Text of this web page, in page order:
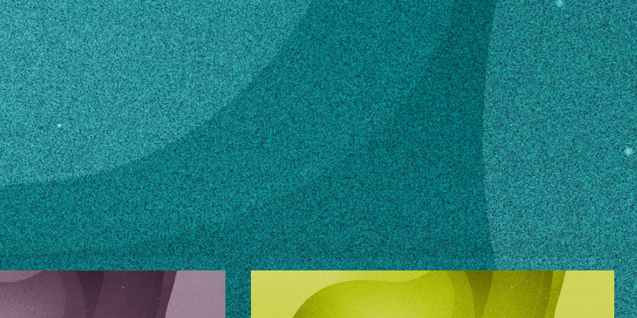
how to make changes